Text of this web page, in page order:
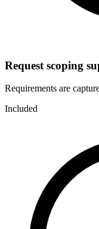
Request scoping
Requirements are
Included